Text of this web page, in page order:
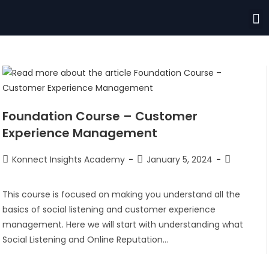
Foundation Course – Customer
Experience Management
Konnect Insights Academy January 5, 2024
This course is focused on making you understand all the
basics of social listening and customer experience
management. Here we will start with understanding what
Social Listening and Online Reputation…